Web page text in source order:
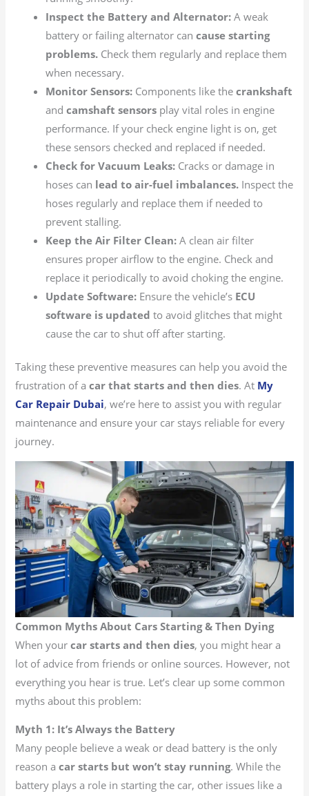
Inspect the Battery and Alternator: A weak
battery or failing alternator cancause starting
problems. Check them regularly and replace them
when necessary.
Monitor Sensors: Components like thecrankshaft
andcamshaft sensors play vital roles in engine
performance. If your check engine light is on, get
these sensors checked and replaced if needed.
Check for Vacuum Leaks: Cracks or damage in
hoses can lead to air-fuel imbalances. Inspect the
hoses regularly and replace them if needed to
prevent stalling.
Keep the Air Filter Clean: A clean air filter
ensures proper airflow to the engine. Check and
replace it periodically to avoid choking the engine.
Update Software: Ensure the vehicle’s ECU
software is updated to avoid glitches that might
cause the car to shut off after starting.
Taking these preventive measures can help you avoid the
frustration of acar that starts and then dies. At My
Car Repair Dubai, we’re here to assist you with regular
maintenance and ensure your car stays reliable for every
journey.
Common Myths About Cars Starting & Then Dying
When yourcar starts and then dies, you might hear a
lot of advice from friends or online sources. However, not
everything you hear is true. Let’s clear up some common
myths about this problem:
Myth 1: It’s Always the Battery
Many people believe a weak or dead battery is the only
reason acar starts but won’t stay running. While the
battery plays a role in starting the car, other issues like a